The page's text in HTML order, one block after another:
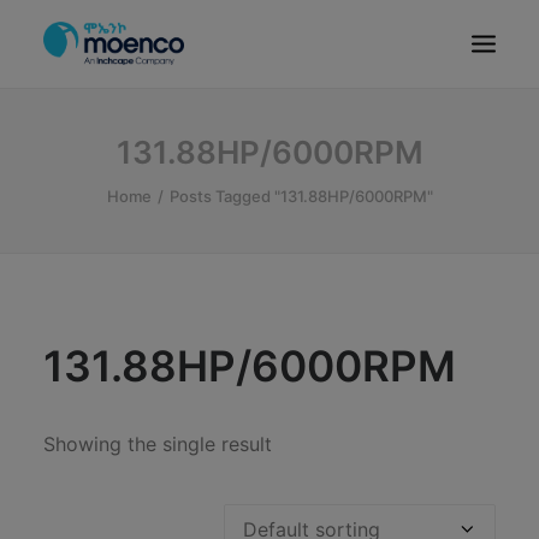
OUR BRANDS
CONTACT
131.88HP/6000RPM
Home Posts Tagged "131.88HP/6000RPM"
131.88HP/6000RPM
Showing the single result